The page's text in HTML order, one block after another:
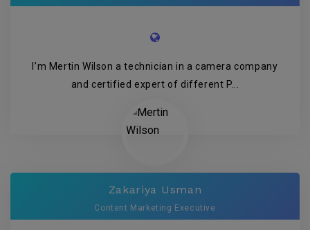
I’m Mertin Wilson a technician in a camera company
and certified expert of different P...
Zakariya Usman
Content Marketing Executive